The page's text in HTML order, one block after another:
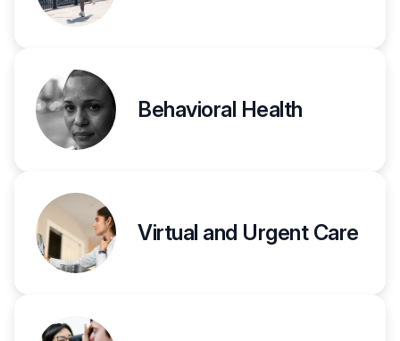
Behavioral Health
Virtual and Urgent Care